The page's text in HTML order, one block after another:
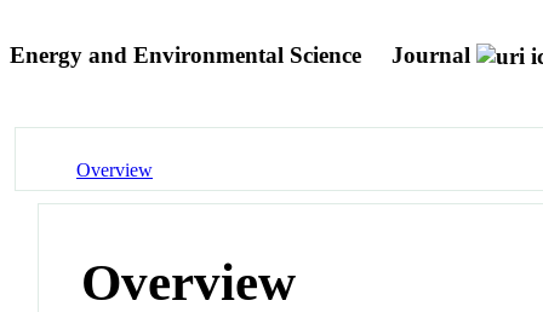
Energy and Environmental Science Journal
Overview
Overview